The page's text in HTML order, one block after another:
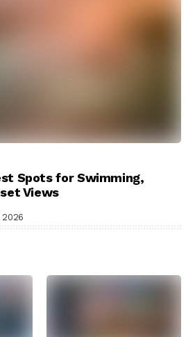
Spots for Swimming,
Views
2026